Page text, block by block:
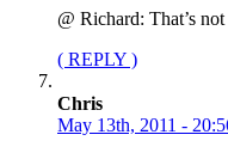
@ Richard: That’s
( REPLY )
Chris
May 13th, 2011 -